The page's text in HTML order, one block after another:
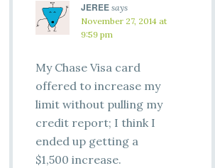
JEREE says
November 27, 2014 at
9:59 pm
My Chase Visa card
offered to increase my
limit without pulling my
credit report; I think I
ended up getting a
$1,500 increase.